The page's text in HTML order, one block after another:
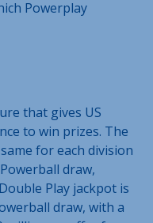
Powerplay
that gives US
to win prizes. The
for each division
draw,
Play jackpot is
draw, with a